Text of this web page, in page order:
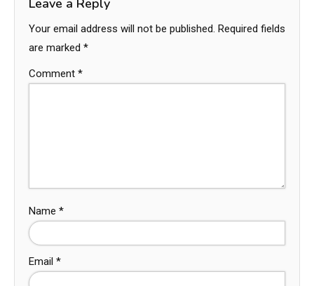
Leave a Reply
Your email address will not be published. Required fields
are marked *
Comment *
Name *
Email *